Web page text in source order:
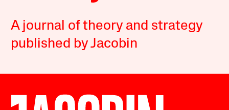
A journal of theory and strategy
published by Jacobin